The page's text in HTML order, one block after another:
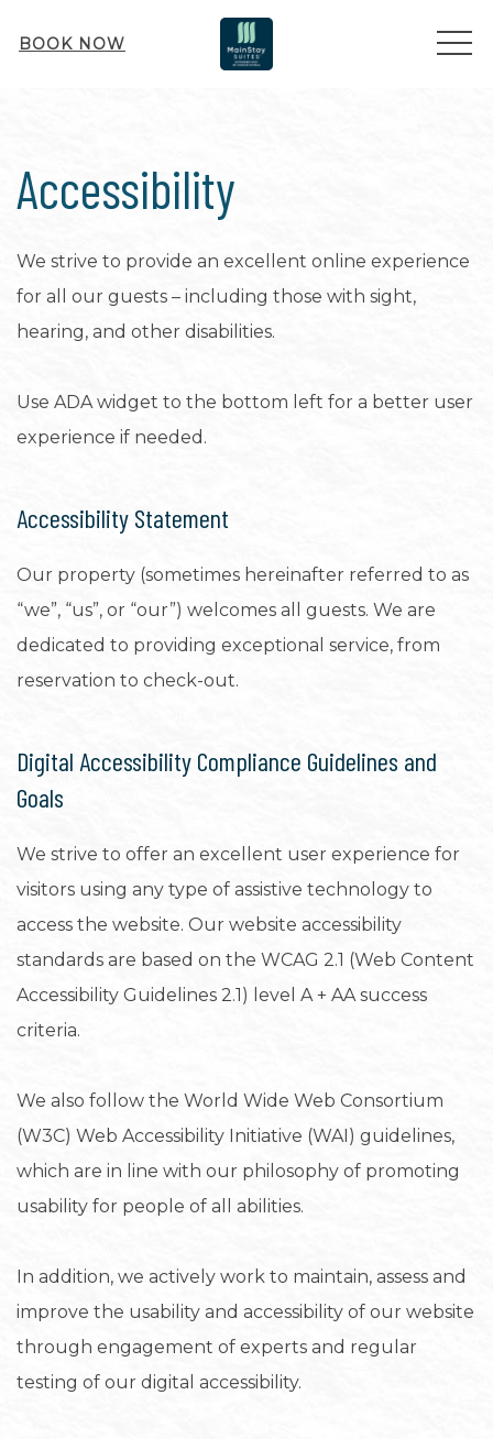
BOOK NOW
Accessibility
We strive to provide an excellent online experience
for all our guests – including those with sight,
hearing, and other disabilities.
Use ADA widget to the bottom left for a better user
experience if needed.
Accessibility Statement
Our property (sometimes hereinafter referred to as
“we”, “us”, or “our”) welcomes all guests. We are
dedicated to providing exceptional service, from
reservation to check-out.
Digital Accessibility Compliance Guidelines and
Goals
We strive to offer an excellent user experience for
visitors using any type of assistive technology to
access the website. Our website accessibility
standards are based on the WCAG 2.1 (Web Content
Accessibility Guidelines 2.1) level A + AA success
criteria.
We also follow the World Wide Web Consortium
(W3C) Web Accessibility Initiative (WAI) guidelines,
which are in line with our philosophy of promoting
usability for people of all abilities.
In addition, we actively work to maintain, assess and
improve the usability and accessibility of our website
through engagement of experts and regular
testing of our digital accessibility.